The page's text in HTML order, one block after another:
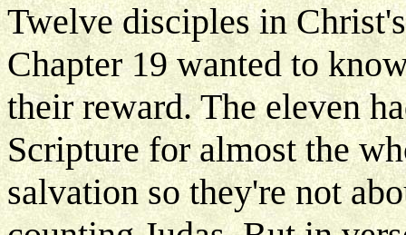
Twelve disciples in
Chapter 19 wanted to
their reward. The eleven
Scripture for almost the
salvation so they're not